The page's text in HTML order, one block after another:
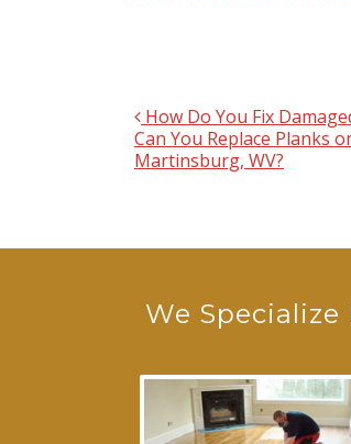
Post navigation
How Do You Fix
Can You Replace Planks
Martinsburg, WV?
We Specialize